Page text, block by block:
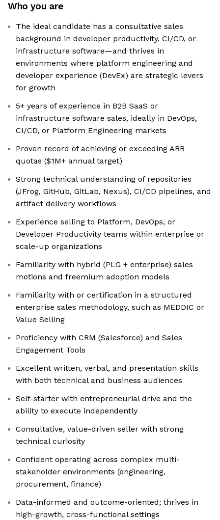
Who you are
The ideal candidate has a consultative sales
background in developer productivity, CI/CD, or
infrastructure software—and thrives in
environments where platform engineering and
developer experience (DevEx) are strategic levers
for growth
5+ years of experience in B2B SaaS or
infrastructure software sales, ideally in DevOps,
CI/CD, or Platform Engineering markets
Proven record of achieving or exceeding ARR
quotas ($1M+ annual target)
Strong technical understanding of repositories
(JFrog, GitHub, GitLab, Nexus), CI/CD pipelines, and
artifact delivery workflows
Experience selling to Platform, DevOps, or
Developer Productivity teams within enterprise or
scale-up organizations
Familiarity with hybrid (PLG + enterprise) sales
motions and freemium adoption models
Familiarity with or certification in a structured
enterprise sales methodology, such as MEDDIC or
Value Selling
Proficiency with CRM (Salesforce) and Sales
Engagement Tools
Excellent written, verbal, and presentation skills
with both technical and business audiences
Self-starter with entrepreneurial drive and the
ability to execute independently
Consultative, value-driven seller with strong
technical curiosity
Confident operating across complex multi-
stakeholder environments (engineering,
procurement, finance)
Data-informed and outcome-oriented; thrives in
high-growth, cross-functional settings